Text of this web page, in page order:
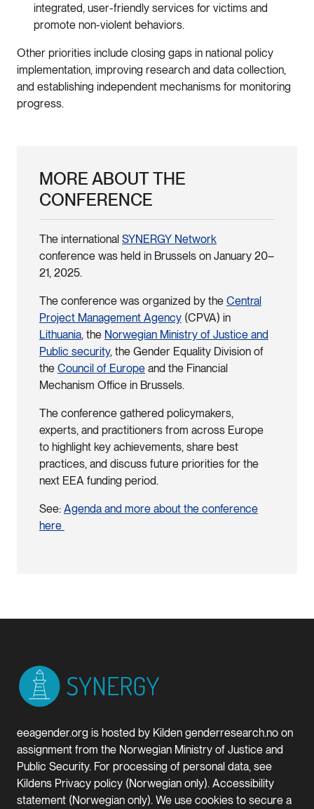
integrated, user-friendly services for victims and
promote non-violent behaviors.
Other priorities include closing gaps in national policy
implementation, improving research and data collection,
and establishing independent mechanisms for monitoring
progress.
MORE ABOUT THE
CONFERENCE
The international SYNERGY Network
conference was held in Brussels on January 20–
21, 2025.
The conference was organized by the Central
Project Management Agency (CPVA) in
Lithuania, the Norwegian Ministry of Justice and
Public security, the Gender Equality Division of
the Council of Europe and the Financial
Mechanism Office in Brussels.
The conference gathered policymakers,
experts, and practitioners from across Europe
to highlight key achievements, share best
practices, and discuss future priorities for the
next EEA funding period.
See: Agenda and more about the conference
here
eeagender.org is hosted by Kilden genderresearch.no on
assignment from the Norwegian Ministry of Justice and
Public Security. For processing of personal data, see
Kildens Privacy policy (Norwegian only). Accessibility
statement (Norwegian only). We use cookies to secure a